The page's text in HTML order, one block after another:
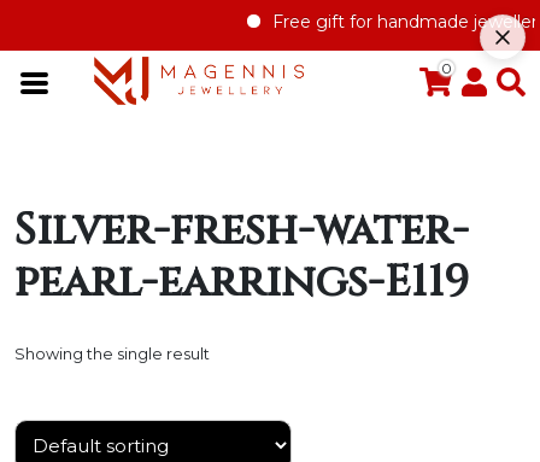
Free gift for handmade jewellery
0
Silver-fresh-water-
pearl-earrings-E119
Showing the single result